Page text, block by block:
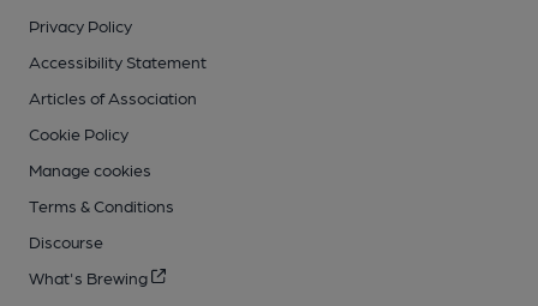
Privacy Policy
Accessibility Statement
Articles of Association
Cookie Policy
Manage cookies
Terms & Conditions
Discourse
What's Brewing